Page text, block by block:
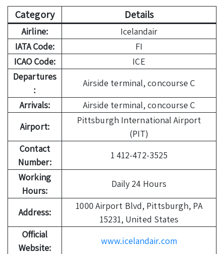
Category Details
Airline:
Icelandair
IATA Code:
FI
ICAO Code:
ICE
Departures
:
Airside terminal, concourse C
Arrivals:
Airside terminal, concourse C
Airport:
Pittsburgh International Airport
(PIT)
Contact
Number:
1 412-472-3525
Working
Hours:
Daily 24 Hours
Address:
1000 Airport Blvd, Pittsburgh, PA
15231, United States
Official
Website:
www.icelandair.com